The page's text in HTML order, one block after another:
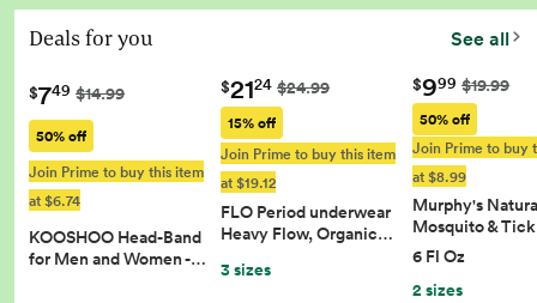
Deals for you See all
$749 $14.99
50% off
Join Prime to buy this item
at $6.74
KOOSHOO Head-Band
for Men and Women -…
$2124 $24.99
15% off
Join Prime to buy this item
at $19.12
FLO Period underwear
Heavy Flow, Organic…
3 sizes
$999 $19.99
50% off
Join Prime to buy
at $8.99
Murphy's
Mosquito &
6 Fl Oz
2 sizes